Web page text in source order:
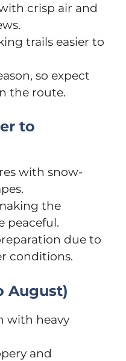
crisp air and
trails easier to
so expect
the route.
to
with snow-
the
peaceful.
due to
conditions.
August)
with heavy
and